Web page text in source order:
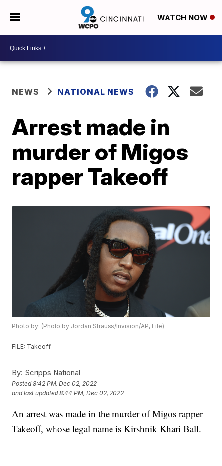
WATCH NOW
NEWS NATIONAL NEWS
Arrest made in
murder of Migos
rapper Takeoff
Photo by: (Photo by Jordan Strauss/Invision/AP, File)
FILE: Takeoff
By: Scripps National
Posted8:42 PM, Dec 02, 2022
and last updated 8:44 PM, Dec 02, 2022
An arrest was made in the murder of Migos rapper
Takeoff, whose legal name is Kirshnik Khari Ball.